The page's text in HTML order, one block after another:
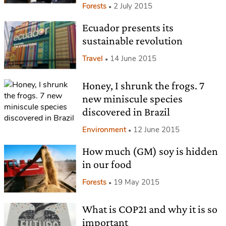
Forests 2 July 2015
Ecuador presents its
sustainable revolution
Travel 14 June 2015
Honey, I shrunk the frogs. 7
new miniscule species
discovered in Brazil
Environment 12 June 2015
How much (GM) soy is hidden
in our food
Forests 19 May 2015
What is COP21 and why it is so
important